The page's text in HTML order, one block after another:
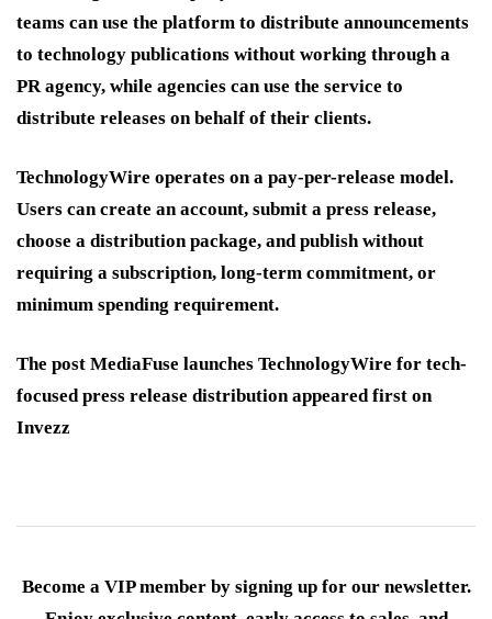
teams can use the platform to distribute announcements
to technology publications without working through a
PR agency, while agencies can use the service to
distribute releases on behalf of their clients.
TechnologyWire operates on a pay-per-release model.
Users can create an account, submit a press release,
choose a distribution package, and publish without
requiring a subscription, long-term commitment, or
minimum spending requirement.
The post MediaFuse launches TechnologyWire for tech-
focused press release distribution appeared first on
Invezz
Become a VIP member by signing up for our newsletter.